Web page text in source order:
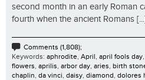
second month in an early Roman
fourth when the ancient Romans
Comments (1,808);
Keywords: aphrodite, April, april fools day,
flowers, aprilis, arbor day, aries, birth
chaplin, da vinci, daisy, diamond, dolores